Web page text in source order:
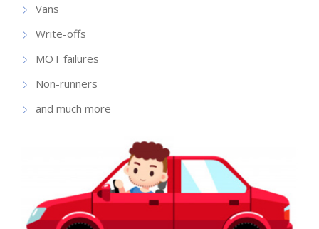
Vans
Write-offs
MOT failures
Non-runners
and much more